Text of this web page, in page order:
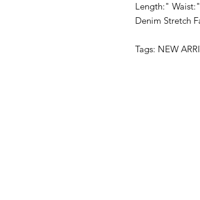
Length:"
Denim Stretch
Tags: NEW